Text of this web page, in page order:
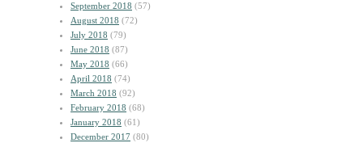
September 2018 (57)
August 2018 (72)
July 2018 (79)
June 2018 (87)
May 2018 (66)
April 2018 (74)
March 2018 (92)
February 2018 (68)
January 2018 (61)
December 2017 (80)